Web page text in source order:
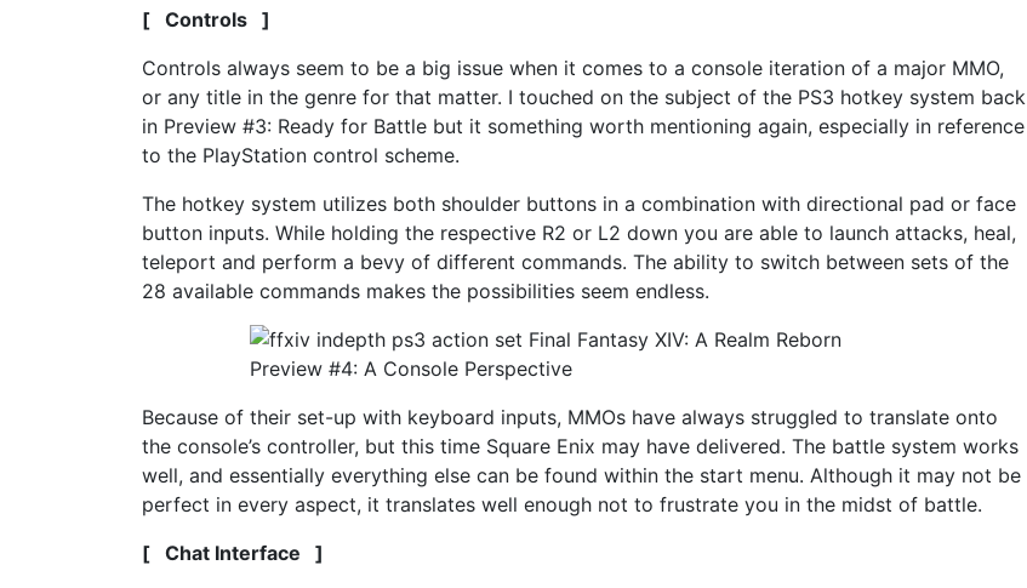
[ Controls ]
Controls always seem to be a big issue when it comes to a console iteration of a major MMO,
or any title in the genre for that matter. I touched on the subject of the PS3 hotkey system back
in Preview #3: Ready for Battle but it something worth mentioning again, especially in reference
to the PlayStation control scheme.
The hotkey system utilizes both shoulder buttons in a combination with directional pad or face
button inputs. While holding the respective R2 or L2 down you are able to launch attacks, heal,
teleport and perform a bevy of different commands. The ability to switch between sets of the
28 available commands makes the possibilities seem endless.
Because of their set-up with keyboard inputs, MMOs have always struggled to translate onto
the console’s controller, but this time Square Enix may have delivered. The battle system works
well, and essentially everything else can be found within the start menu. Although it may not be
perfect in every aspect, it translates well enough not to frustrate you in the midst of battle.
[ Chat Interface ]